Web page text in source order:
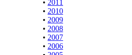
• 2011
• 2010
• 2009
• 2008
• 2007
• 2006